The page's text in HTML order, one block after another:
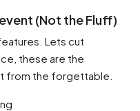
(Not the Fluff)
Lets cut
these are the
from the forgettable.